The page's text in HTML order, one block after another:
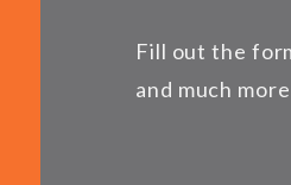
Fill out the
and much more